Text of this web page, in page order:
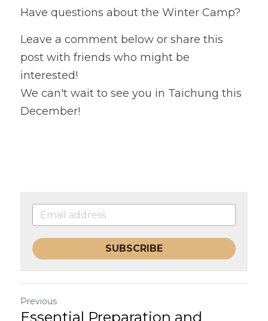
Have questions about the Winter Camp?
Leave a comment below or share this
post with friends who might be
interested!
We can't wait to see you in Taichung this
December!
SUBSCRIBE
Previous
Essential Preparation and